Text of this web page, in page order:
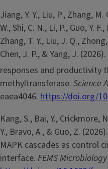
Jiang, Y. Y., Liu, P., Zhang,
W., Shi, C. N., Li, P., Guo, Y.
Zhang, T. Y., Liu, J. Q.,
Chen, J. P., & Yang, J.
responses and productivity
methyltransferase. Science
eaea4046. https://doi.org/
Kang, S., Bai, Y., Crickmore,
Y., Bravo, A., & Guo, Z.
MAPK cascades as control
interface. FEMS